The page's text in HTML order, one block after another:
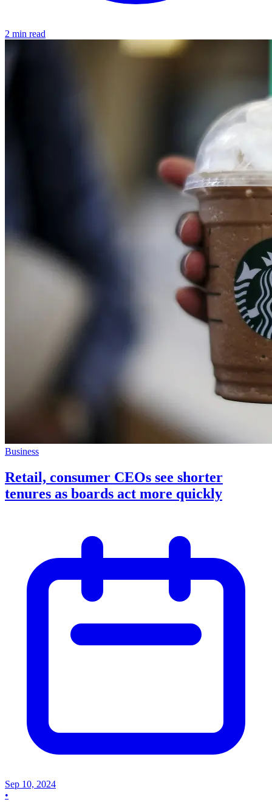
2 min read
Business
Retail, consumer CEOs see shorter
tenures as boards act more quickly
Sep 10, 2024
•